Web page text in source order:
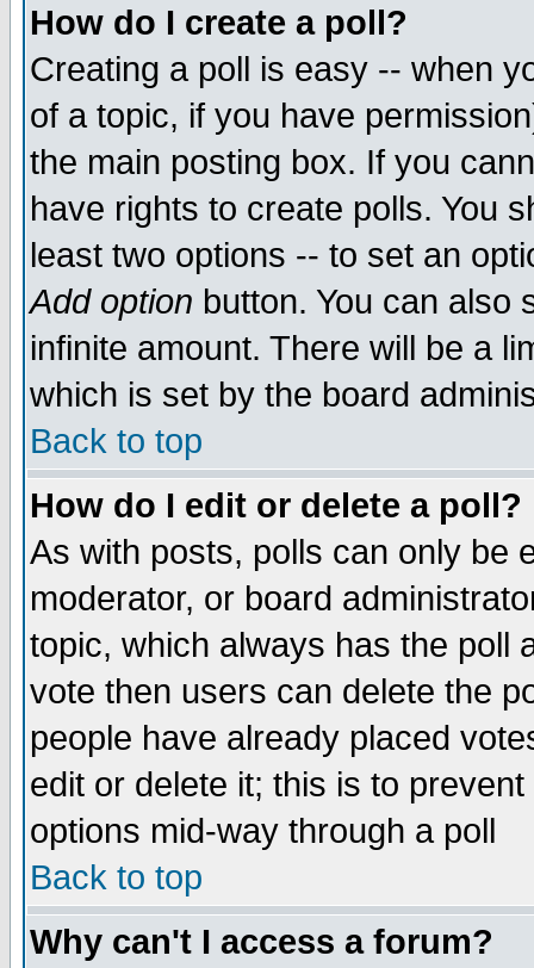
How do I create a poll?
Creating a poll is easy -- when
of a topic, if you have
the main posting box. If you
have rights to create polls. You
least two options -- to set an
Add option button. You can also
infinite amount. There will be a
which is set by the board
Back to top
How do I edit or delete a poll?
As with posts, polls can only be
moderator, or board
topic, which always has the poll
vote then users can delete the
people have already placed
edit or delete it; this is to
options mid-way through a poll
Back to top
Why can't I access a forum?